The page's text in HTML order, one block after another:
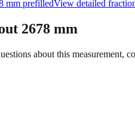
mm prefilledView detailed
2678 mm
about this measurement,